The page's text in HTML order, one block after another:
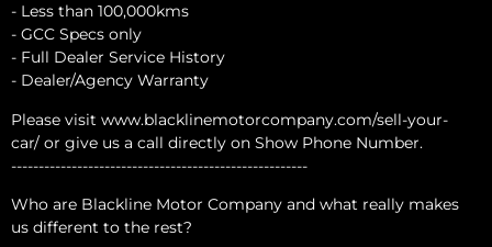
- Less than 100,000kms
- GCC Specs only
- Full Dealer Service History
- Dealer/Agency Warranty
Please visit www.blacklinemotorcompany.com/sell-your-
car/ or give us a call directly on Show Phone Number.
------------------------------------------------------
Who are Blackline Motor Company and what really makes
us different to the rest?